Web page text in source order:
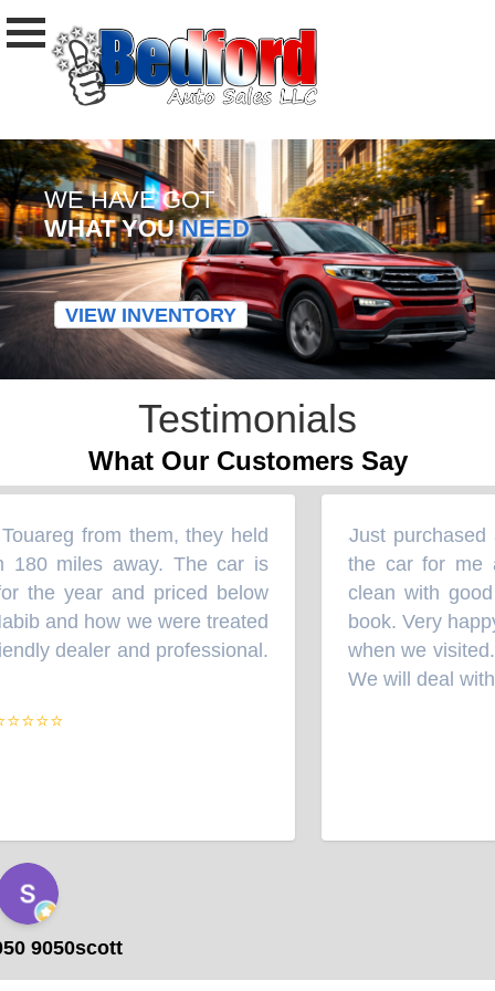
WE HAVE GOT
WHAT YOUNEED
VIEW INVENTORY
Testimonials
What Our Customers Say
from them, they held
miles away. The car is
the year and priced below
and how we were treated
dealer and professional.
9050scott
Just purchased
the car for me
clean with
book. Very
when we
We will deal with